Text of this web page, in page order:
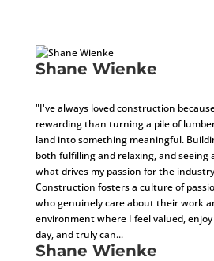
Shane Wienke
"I've always loved construction
rewarding than turning a pile of
land into something meaningful.
both fulfilling and relaxing, and seeing
what drives my passion for the
Construction fosters a culture of
who genuinely care about their work
environment where I feel valued,
day, and truly can...
Shane Wienke